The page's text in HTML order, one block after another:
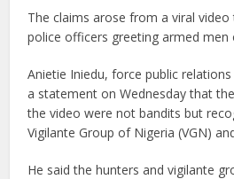
The claims arose from a viral
police officers greeting armed men
Anietie Iniedu, force public
a statement on Wednesday that
the video were not bandits but
Vigilante Group of Nigeria (VGN)
He said the hunters and vigilante